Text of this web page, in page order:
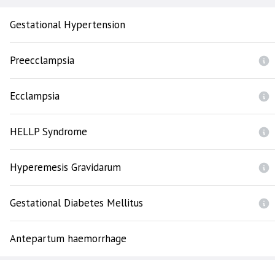
Gestational Hypertension
Preecclampsia
Ecclampsia
HELLP Syndrome
Hyperemesis Gravidarum
Gestational Diabetes Mellitus
Antepartum haemorrhage